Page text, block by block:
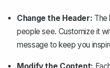
Change the Header: The
people see. Customize it
message to keep you